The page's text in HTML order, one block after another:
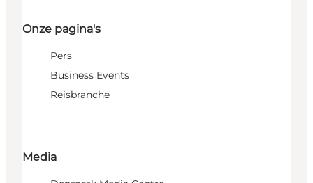
Onze pagina's
Pers
Business Events
Reisbranche
Media